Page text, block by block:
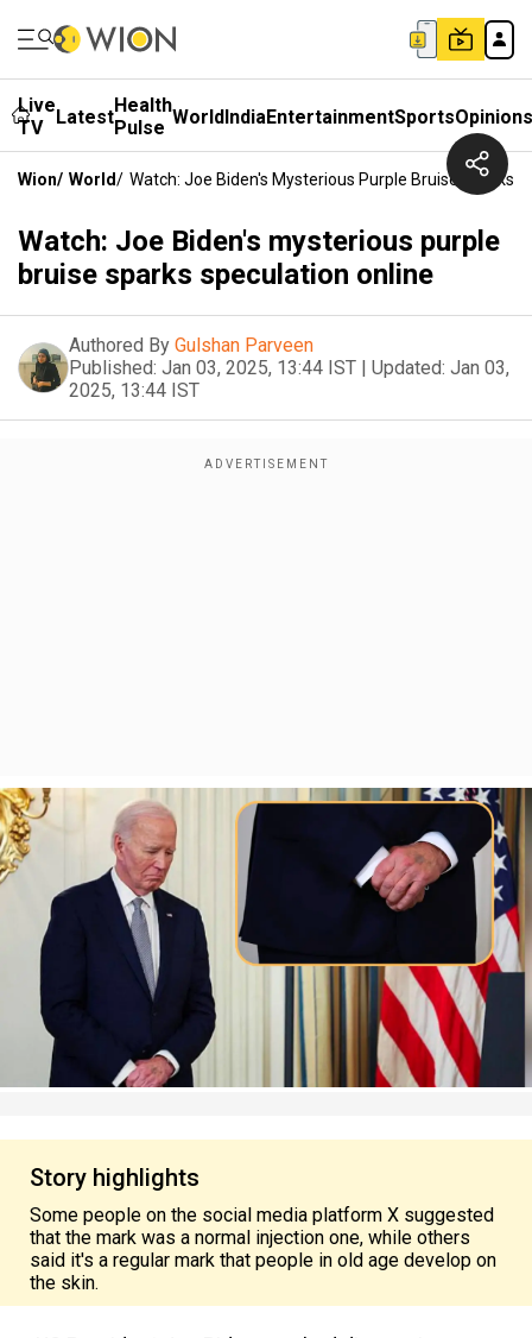
Live
TV
LatestHealth
Pulse WorldIndiaEntertainmentSportsOpinions
Wion/ World/ Watch: Joe Biden's Mysterious Purple Bruise Sparks
Watch: Joe Biden's mysterious purple
bruise sparks speculation online
Authored By Gulshan Parveen
Published: Jan 03, 2025, 13:44 IST | Updated: Jan 03,
2025, 13:44 IST
Story highlights
Some people on the social media platform X suggested
that the mark was a normal injection one, while others
said it's a regular mark that people in old age develop on
the skin.